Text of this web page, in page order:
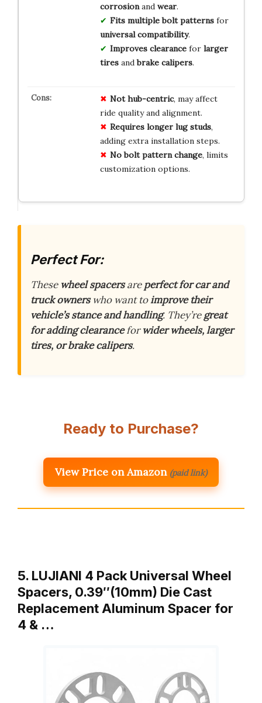
corrosionand wear.
Fits multiple bolt patternsfor
universal compatibility.
Improves clearancefor larger
tiresandbrake calipers.
Not hub-centric, may affect
ride quality and alignment.
Requires longer lug studs,
adding extra installation steps.
No bolt pattern change, limits
customization options.
Perfect For:
These wheel spacersareperfect for car and
truck ownerswho want toimprove their
vehicle’s stance and handling. They’regreat
for adding clearanceforwider wheels, larger
tires, or brake calipers.
Ready to Purchase?
View Price on Amazon (paid link)
5. LUJIANI 4 Pack Universal Wheel
Spacers, 0.39″(10mm) Die Cast
Replacement Aluminum Spacer for
4 & …